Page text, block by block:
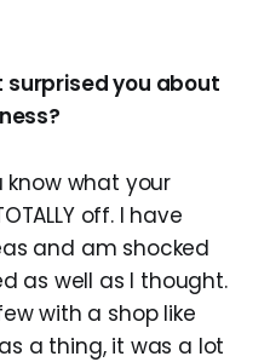
you about
know what your
off. I have
and am shocked
as well as I thought.
with a shop like
a thing, it was a lot